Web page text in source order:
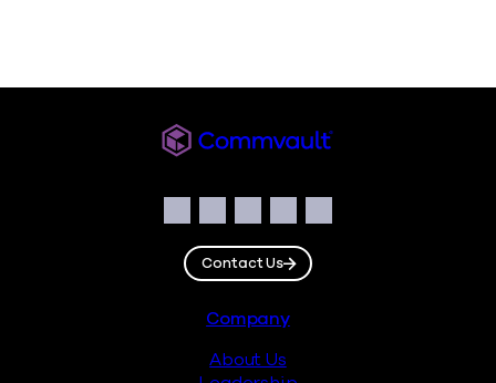
Facebook
Instagram
LinkedIn
TwitterYouTube
Contact Us
Company
About Us